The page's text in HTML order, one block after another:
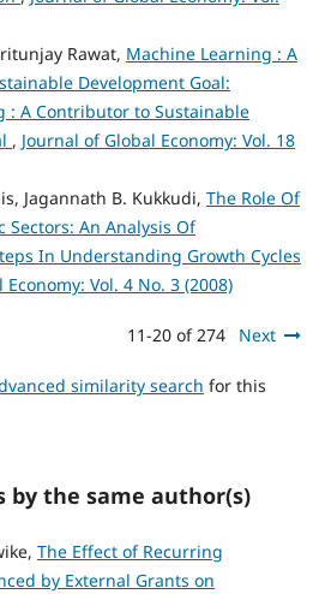
Rawat, Machine Learning : A
Development Goal:
: A Contributor to Sustainable
, Journal of Global Economy: Vol. 18
Jagannath B. Kukkudi, The Role Of
Sectors: An Analysis Of
In Understanding Growth Cycles
Vol. 4 No. 3 (2008)
11-20 of 274 Next
similarity search for this
by the same author(s)
The Effect of Recurring
by External Grants on